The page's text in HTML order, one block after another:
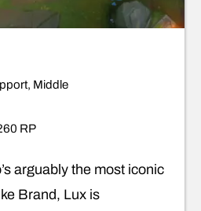
Middle
RP
arguably the most iconic
Brand, Lux is